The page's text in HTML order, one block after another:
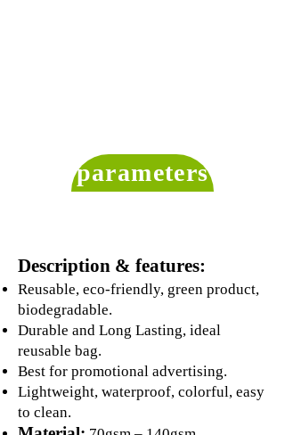
parameters
Description & features:
Reusable, eco-friendly, green product,
biodegradable.
Durable and Long Lasting, ideal
reusable bag.
Best for promotional advertising.
Lightweight, waterproof, colorful, easy
to clean.